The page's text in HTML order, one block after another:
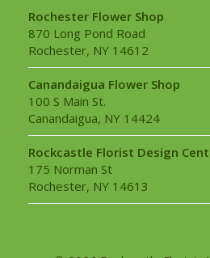
Rochester Flower Shop
870 Long Pond Road
Rochester, NY 14612
Canandaigua Flower Shop
100 S Main St.
Canandaigua, NY 14424
Rockcastle Florist Design
175 Norman St
Rochester, NY 14613